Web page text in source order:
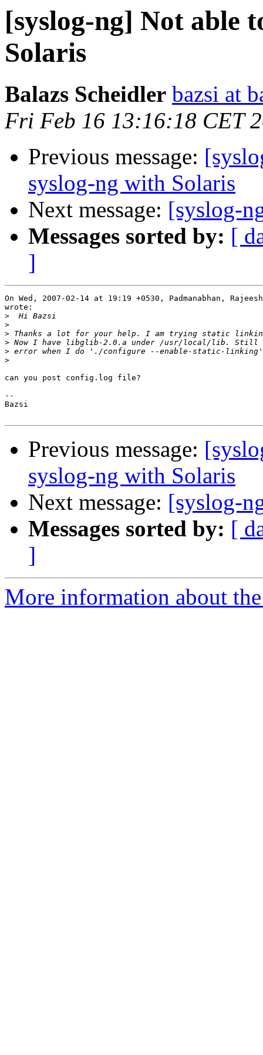
[syslog-ng] Not able
Solaris
Balazs Scheidler bazsi at
Fri Feb 16 13:16:18 CET
Previous message:
syslog-ng with Solaris
Next message: [syslog-
Messages sorted by: [
]
On Wed, 2007-02-14 at 19:19 +0530, Padmanabhan,
wrote:
>
>
>
>
>
>
can you post config.log file?
--
Bazsi
Previous message:
syslog-ng with Solaris
Next message: [syslog-
Messages sorted by: [
]
More information about